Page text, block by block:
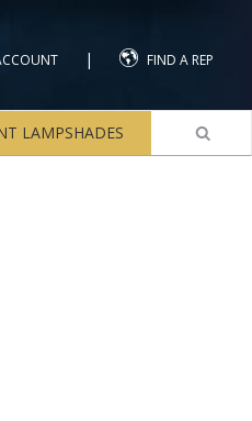
| FIND A REP
LAMPSHADES